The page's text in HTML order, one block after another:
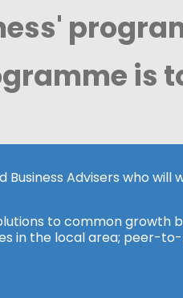
is
Advisers who
to common
in the local area; peer-